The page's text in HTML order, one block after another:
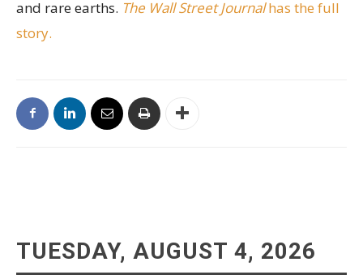
and rare earths. The Wall Street Journalhas the full
story.
TUESDAY, AUGUST 4, 2026